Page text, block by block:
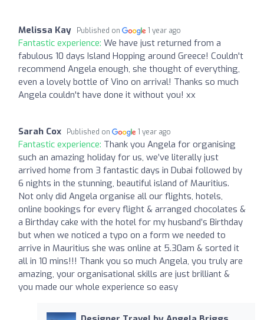
Melissa Kay Published on 1 year ago
Fantastic experience: We have just returned from a
fabulous 10 days Island Hopping around Greece! Couldn't
recommend Angela enough, she thought of everything,
even a lovely bottle of Vino on arrival! Thanks so much
Angela couldn't have done it without you! xx
Sarah Cox Published on 1 year ago
Fantastic experience: Thank you Angela for organising
such an amazing holiday for us, we’ve literally just
arrived home from 3 fantastic days in Dubai followed by
6 nights in the stunning, beautiful island of Mauritius.
Not only did Angela organise all our flights, hotels,
online bookings for every flight & arranged chocolates &
a Birthday cake with the hotel for my husband’s Birthday
but when we noticed a typo on a form we needed to
arrive in Mauritius she was online at 5.30am & sorted it
all in 10 mins!!! Thank you so much Angela, you truly are
amazing, your organisational skills are just brilliant &
you made our whole experience so easy ️